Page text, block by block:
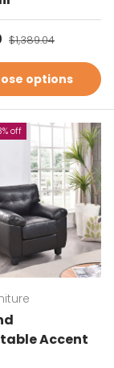
Regular price
$1,389.04
options
off
Accent